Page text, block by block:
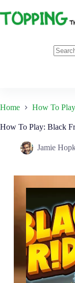
to
content
Home How To Play
How To Play: Black
Jamie